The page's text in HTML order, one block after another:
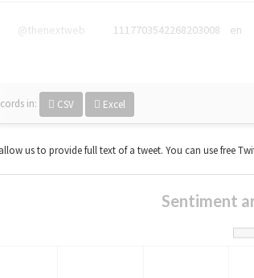
@thenextweb 1117703542268203008 en
in: CSV Excel
us to provide full text of a tweet. You can use free
Sentiment